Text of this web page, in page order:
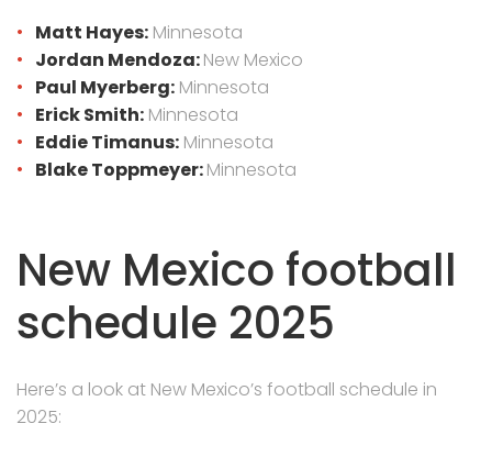
Matt Hayes: Minnesota
Jordan Mendoza:New Mexico
Paul Myerberg: Minnesota
Erick Smith: Minnesota
Eddie Timanus: Minnesota
Blake Toppmeyer:Minnesota
New Mexico football
schedule 2025
Here’s a look at New Mexico’s football schedule in
2025: